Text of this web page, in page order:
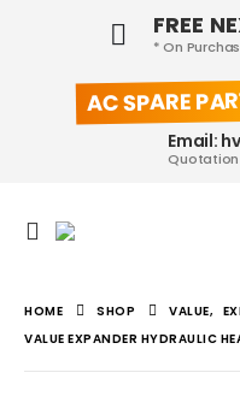
FREE
* On
AC SPARE
Email:
Quotation
HOME SHOP VALUE,
VALUE EXPANDER HYDRAULIC